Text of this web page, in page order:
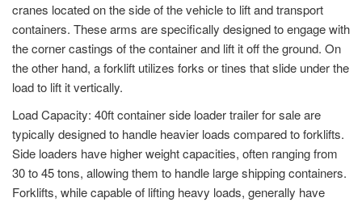
cranes located on the side of the vehicle to lift and transport
containers. These arms are specifically designed to engage with
the corner castings of the container and lift it off the ground. On
the other hand, a forklift utilizes forks or tines that slide under the
load to lift it vertically.
Load Capacity: 40ft container side loader trailer for sale are
typically designed to handle heavier loads compared to forklifts.
Side loaders have higher weight capacities, often ranging from
30 to 45 tons, allowing them to handle large shipping containers.
Forklifts, while capable of lifting heavy loads, generally have